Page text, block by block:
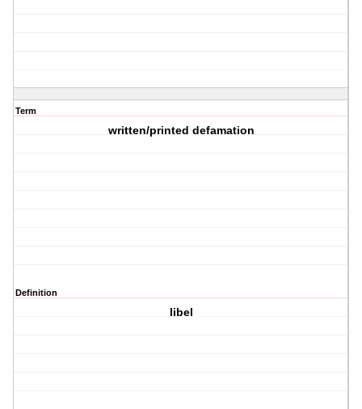
Term
written/printed defamation
Definition
libel